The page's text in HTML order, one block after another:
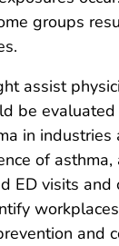
groups
assist
be
in industries
of asthma,
ED visits
and